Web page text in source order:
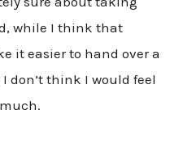
while I think that
it easier to hand over a
don’t think I would feel